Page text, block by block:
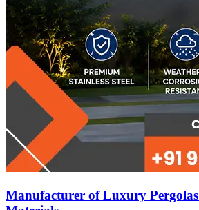
Manufacturer of Luxury